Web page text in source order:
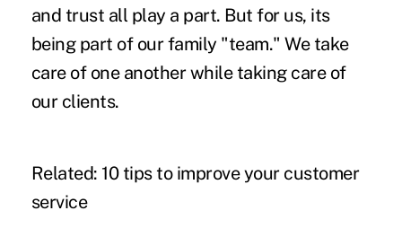
and trust all play a part. But for us, its
being part of our family "team." We take
care of one another while taking care of
our clients.
Related: 10 tips to improve your customer
service